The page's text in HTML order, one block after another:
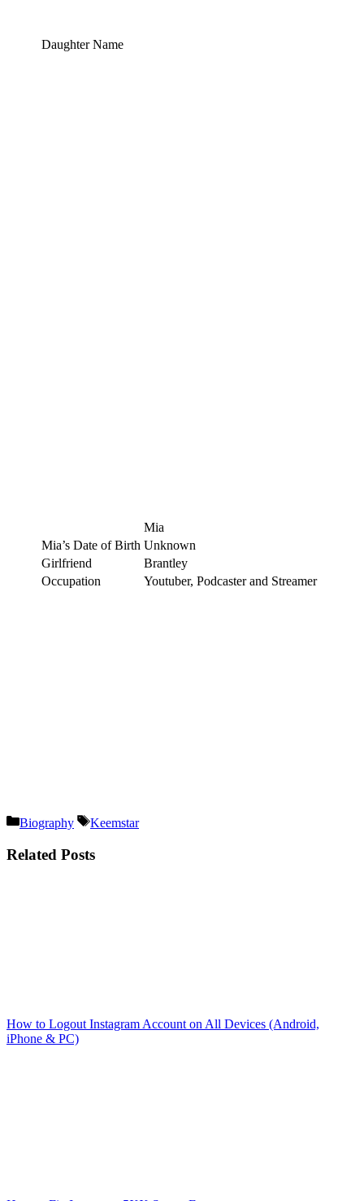
Daughter Name
Mia
Mia’s Date of Birth Unknown
Girlfriend
Brantley
Occupation
Youtuber, Podcaster and Streamer
Categories
Biography Tags
Keemstar
Related Posts
How to Logout Instagram Account on All Devices (Android,
iPhone & PC)